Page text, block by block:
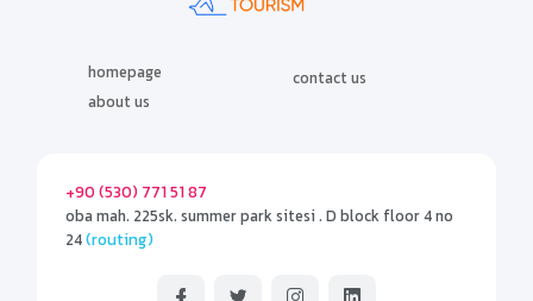
homepage
about us
contact us
+90 (530) 771 51 87
oba mah. 225sk. summer park sitesi . D block floor 4 no
24(routing)